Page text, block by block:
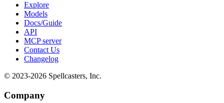
Explore
Models
Docs/Guide
API
MCP server
Contact Us
Changelog
© 2023-2026 Spellcasters, Inc.
Company